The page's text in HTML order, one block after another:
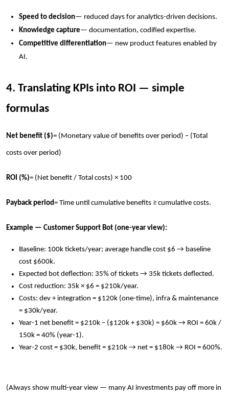
Speed to decision— reduced days for analytics-driven decisions.
Knowledge capture— documentation, codified expertise.
Competitive differentiation— new product features enabled by
AI.
4. Translating KPIs into ROI — simple
formulas
Net benefit ($)= (Monetary value of benefits over period) − (Total
costs over period)
ROI (%)= (Net benefit / Total costs) × 100
Payback period= Time until cumulative benefits ≥ cumulative costs.
Example — Customer Support Bot (one-year view):
Baseline: 100k tickets/year; average handle cost $6 → baseline
cost $600k.
Expected bot deflection: 35% of tickets → 35k tickets deflected.
Cost reduction: 35k × $6 = $210k/year.
Costs: dev + integration = $120k (one-time), infra & maintenance
= $30k/year.
Year-1 net benefit = $210k − ($120k + $30k) = $60k → ROI = 60k /
150k = 40% (year-1).
Year-2 cost = $30k, benefit = $210k → net = $180k → ROI = 600%.
(Always show multi-year view — many AI investments pay off more in